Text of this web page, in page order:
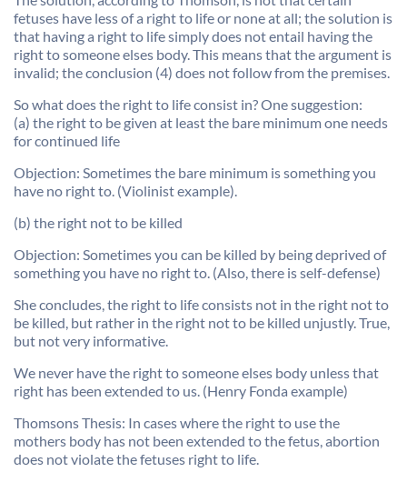
fetuses have less of a right to life or none at all; the solution is
that having a right to life simply does not entail having the
right to someone elses body. This means that the argument is
invalid; the conclusion (4) does not follow from the premises.
So what does the right to life consist in? One suggestion:
(a) the right to be given at least the bare minimum one needs
for continued life
Objection: Sometimes the bare minimum is something you
have no right to. (Violinist example).
(b) the right not to be killed
Objection: Sometimes you can be killed by being deprived of
something you have no right to. (Also, there is self-defense)
She concludes, the right to life consists not in the right not to
be killed, but rather in the right not to be killed unjustly. True,
but not very informative.
We never have the right to someone elses body unless that
right has been extended to us. (Henry Fonda example)
Thomsons Thesis: In cases where the right to use the
mothers body has not been extended to the fetus, abortion
does not violate the fetuses right to life.